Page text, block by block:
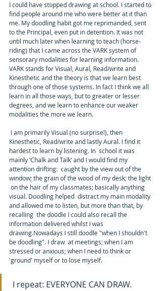
I could have stopped drawing at school. I started to
find people around me who were better at it than
me. My doodling habit got me reprimanded, sent
to the Principal, even put in detention. It was not
until much later when learning to teach (horse-
riding) that I came across the VARK system of
sensorary modalities for learning information.
VARK stands for Visual, Aural, Read/write and
Kinesthetic and the theory is that we learn best
through one of those systems. In fact I think we all
learn in all those ways, but to greater or lesser
degrees, and we learn to enhance our weaker
modalities the more we learn.
Kinesthetic, Read/write and lastly Aural. I find it
hardest to learn by listening. In  school it was
mainly ‘Chalk and Talk’ and I would find my
attention drifting:  caught by the view out of the
window; the grain of the wood of my desk; the light
on the hair of my classmates; basically anything
visual. Doodling helped  distract my main modality
and allowed me to listen, but more than that, by
recalling  the doodle I could also recall the
information delivered whilst I was
drawing.Nowadays I still doodle "when I shouldn't
be doodling". I draw  at meetings; when I am
stressed or anxious; when I need to think or
'ground' myself or to lose myself.
I repeat: EVERYONE CAN DRAW.